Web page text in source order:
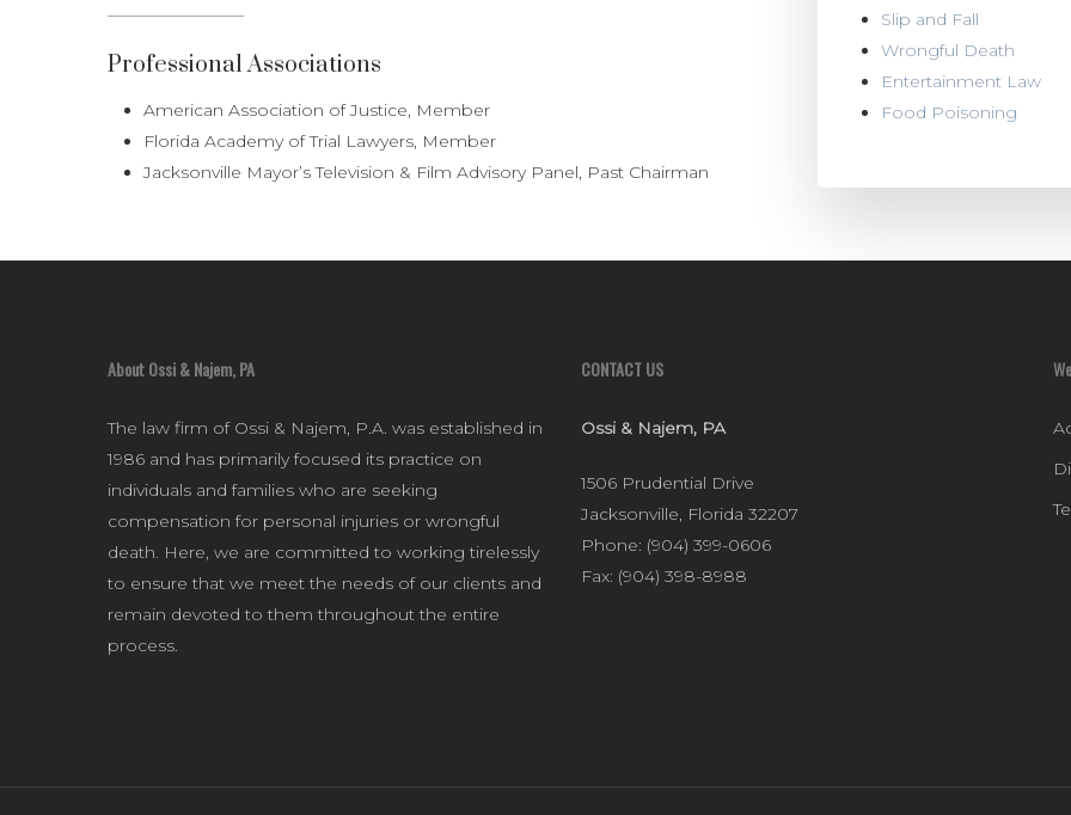
Professional Associations
American Association of Justice, Member
Florida Academy of Trial Lawyers, Member
Jacksonville Mayor’s Television & Film Advisory Panel, Past Chairman
Slip and Fall
Wrongful Death
Entertainment Law
Food Poisoning
About Ossi & Najem, PA
The law firm of Ossi & Najem, P.A. was established in
1986 and has primarily focused its practice on
individuals and families who are seeking
compensation for personal injuries or wrongful
death. Here, we are committed to working tirelessly
to ensure that we meet the needs of our clients and
remain devoted to them throughout the entire
process.
CONTACT US
Ossi & Najem, PA
1506 Prudential Drive
Jacksonville, Florida 32207
Phone: (904) 399-0606
Fax: (904) 398-8988